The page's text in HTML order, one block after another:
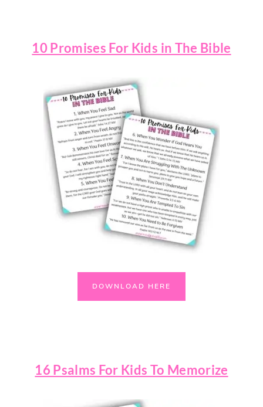
10 Promises For Kids in The Bible
DOWNLOAD HERE
16 Psalms For Kids To Memorize